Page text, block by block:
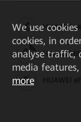
HUAWEI
Huawei
We use
cookies, in
analyse traffic,
media
more